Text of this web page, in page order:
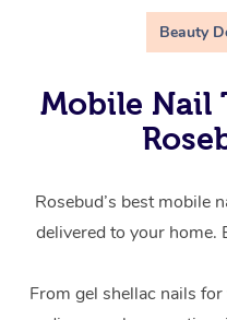
Beauty
Mobile Nail
Rosebud’s best mobile
delivered to your home.
From gel shellac nails